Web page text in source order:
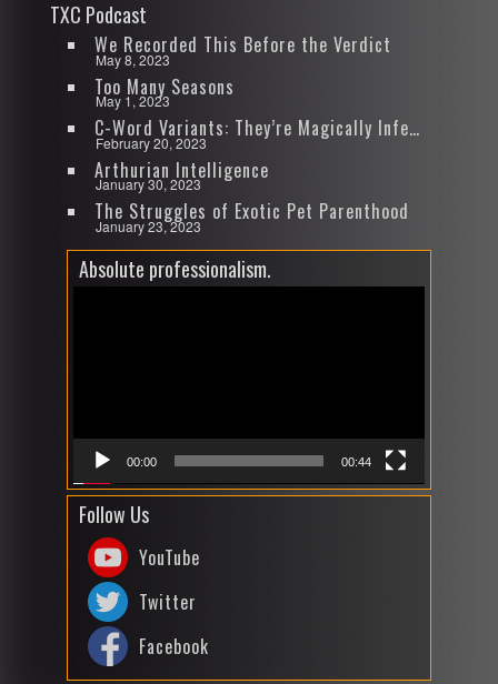
TXC Podcast
We Recorded This Before the Verdict
May 8, 2023
Too Many Seasons
May 1, 2023
C-Word Variants: They’re Magically Infectious
February 20, 2023
Arthurian Intelligence
January 30, 2023
The Struggles of Exotic Pet Parenthood
January 23, 2023
Absolute professionalism.
00:00 00:44
Follow Us
YouTube
Twitter
Facebook